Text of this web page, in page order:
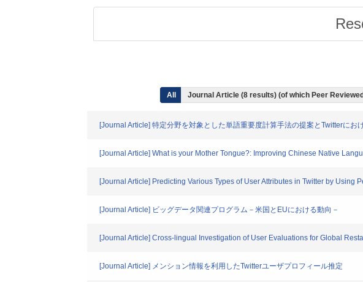
All Journal Article (8 results) (of which Peer
[Journal Article] 特定分野を対象とした単語重要度計算手法の提案とTwitterにお
[Journal Article] What is your Mother Tongue?: Improving Chinese Native
[Journal Article] Predicting Various Types of User Attributes in Twitter by Using
[Journal Article] ビッグデータ関連プログラム－米国とEUにおける動向－
[Journal Article] Cross-lingual Investigation of User Evaluations for Global
[Journal Article] メンション情報を利用したTwitterユーザプロフィール推定